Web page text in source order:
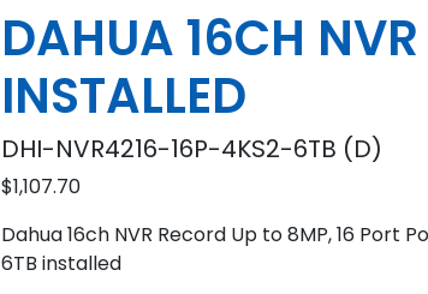
DAHUA 16CH
INSTALLED
DHI-NVR4216-16P-4KS2-6TB (D)
$1,107.70
Dahua 16ch NVR Record Up to 8MP, 16 Port
6TB installed